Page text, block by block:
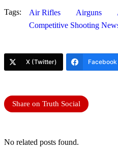
Tags: Air Rifles Airguns
Competitive Shooting
X (Twitter) Facebook
Share on Truth Social
No related posts found.